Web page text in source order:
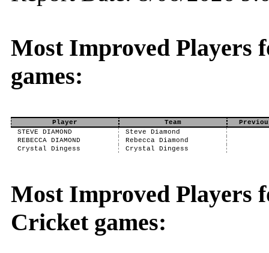
Most Improved Players
games:
Player Team
STEVE DIAMOND
Steve Diamond
REBECCA DIAMOND
Rebecca Diamond
Crystal Dingess
Crystal Dingess
Most Improved Players
Cricket games: